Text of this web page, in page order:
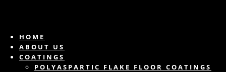
HOME
ABOUT US
COATINGS
POLYASPARTIC FLAKE FLOOR COATINGS